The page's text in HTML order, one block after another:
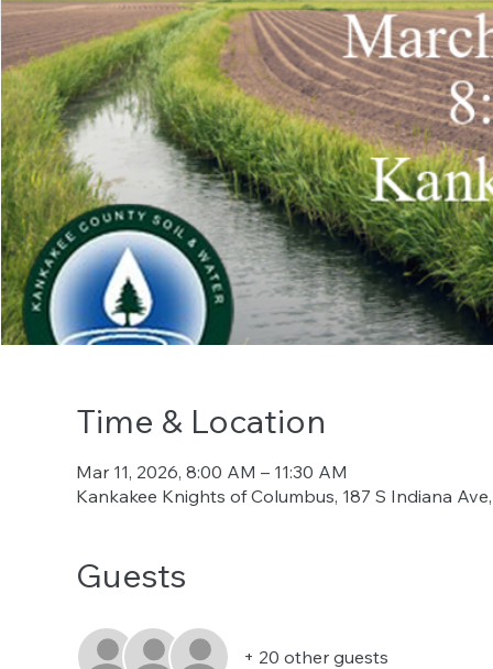
Time & Location
Mar 11, 2026, 8:00 AM – 11:30 AM
Kankakee Knights of Columbus, 187 S Indiana
Guests
+ 20 other guests